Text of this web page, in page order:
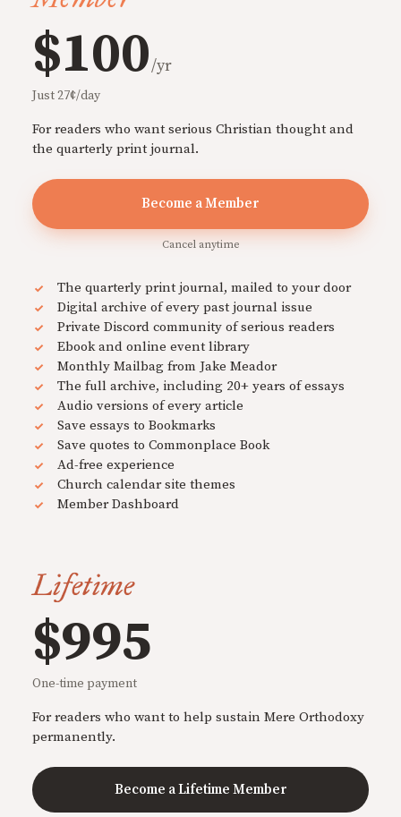
$100/yr
Just 27¢/day
For readers who want serious Christian thought and
the quarterly print journal.
Become a Member
Cancel anytime
The quarterly print journal, mailed to your door
Digital archive of every past journal issue
Private Discord community of serious readers
Ebook and online event library
Monthly Mailbag from Jake Meador
The full archive, including 20+ years of essays
Audio versions of every article
Save essays to Bookmarks
Save quotes to Commonplace Book
Ad-free experience
Church calendar site themes
Member Dashboard
Lifetime
$995
One-time payment
For readers who want to help sustain Mere Orthodoxy
permanently.
Become a Lifetime Member